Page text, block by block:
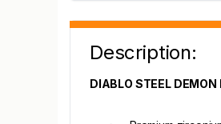
Description:
DIABLO STEEL DEMON